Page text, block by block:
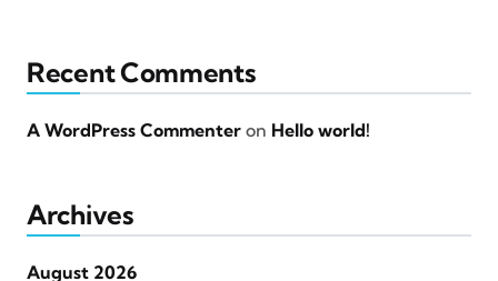
Recent Comments
A WordPress Commenter on Hello world!
Archives
August 2026